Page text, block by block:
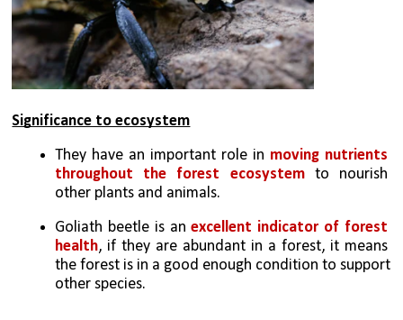
Significance to ecosystem
They have an important role in moving nutrients
throughout the forest ecosystem to nourish
other plants and animals.
Goliath beetle is an excellent indicator of forest
health, if they are abundant in a forest, it means
the forest is in a good enough condition to support
other species.